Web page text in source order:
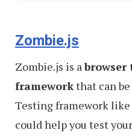
Zombie.js
Zombie.js is abrowser
frameworkthat can
Testing framework like
could help you test